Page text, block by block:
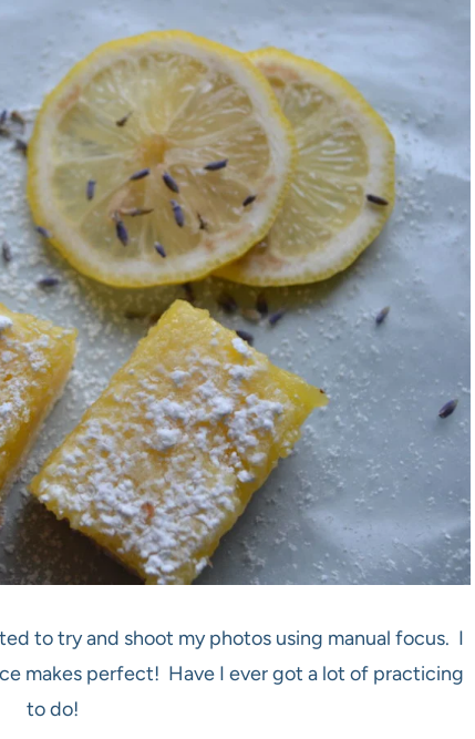
to try and shoot my photos using manual focus. I
makes perfect! Have I ever got a lot of practicing
to do!